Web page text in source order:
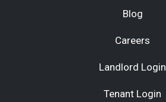
Blog
Careers
Landlord Login
Tenant Login